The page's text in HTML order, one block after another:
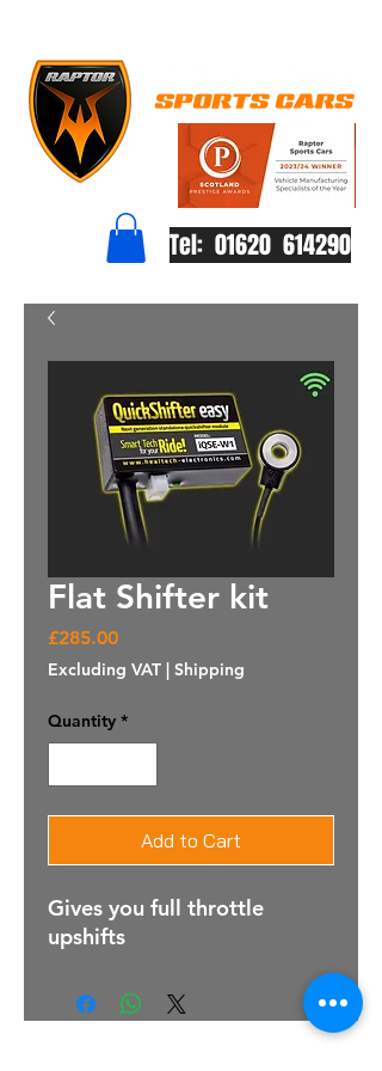
Tel: 01620 614290
Flat Shifter kit
£285.00Price
Excluding VAT | Shipping
Quantity *
Add to Cart
Gives you full throttle
upshifts